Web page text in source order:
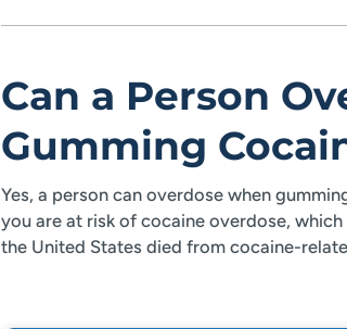
Can a Person
Gumming
Yes, a person can overdose when
you are at risk of cocaine overdose,
the United States died from cocaine-